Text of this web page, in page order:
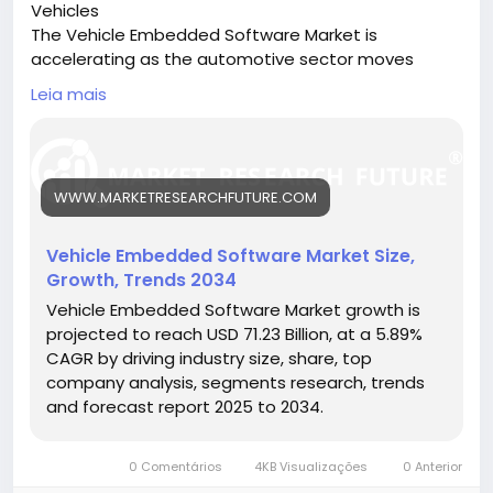
movements contribute to rapid content
dissemination and sustained engagement.
Social Commerce Behavior
exposure. Short product demonstrations, influencer
recommendations, and live shopping streams
demographics.
This behavioral shift highlights TikTok’s
transformation into a commerce-driven ecosystem
rather than just a social network.
Device and Access Trends
smartphones, reinforcing its mobile-first design. The
Vehicles
The Vehicle Embedded Software Market is
accelerating as the automotive sector moves
toward software-defined vehicles, enabling
automation, safety, and connectivity.
hicle-embedded-software-market-26585
Key drivers:
• Demand for ADAS, infotainment, and cybersecurity
• Integration of AI and machine learning in vehicles
Hashtags:
#EmbeddedSoftware #AutomotiveTech
#SoftwareDefinedVehicles
#ConnectedCars
#AutonomousMobility
Leia mais
WWW.MARKETRESEARCHFUTURE.COM
Vehicle Embedded Software Market Size,
Growth, Trends 2034
Vehicle Embedded Software Market growth is
projected to reach USD 71.23 Billion, at a 5.89%
CAGR by driving industry size, share, top
company analysis, segments research, trends
and forecast report 2025 to 2034.
0 Comentários 4KB Visualizações 0 Anterior